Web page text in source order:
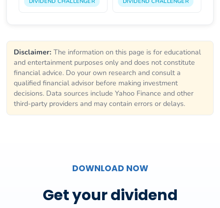
Disclaimer: The information on this page is for educational
and entertainment purposes only and does not constitute
financial advice. Do your own research and consult a
qualified financial advisor before making investment
decisions. Data sources include Yahoo Finance and other
third-party providers and may contain errors or delays.
DOWNLOAD NOW
Get your dividend